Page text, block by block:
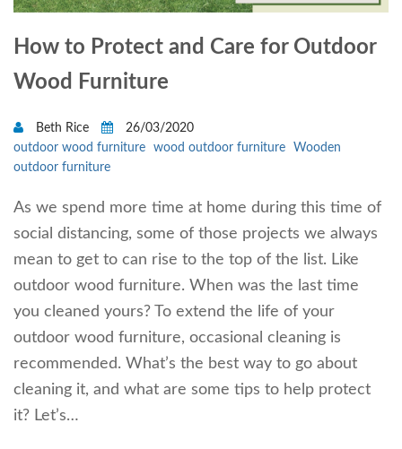
How to Protect and Care for Outdoor
Wood Furniture
Beth Rice
26/03/2020
outdoor wood furniture
wood outdoor furniture
Wooden
outdoor furniture
As we spend more time at home during this time of
social distancing, some of those projects we always
mean to get to can rise to the top of the list. Like
outdoor wood furniture. When was the last time
you cleaned yours? To extend the life of your
outdoor wood furniture, occasional cleaning is
recommended. What’s the best way to go about
cleaning it, and what are some tips to help protect
it? Let’s…